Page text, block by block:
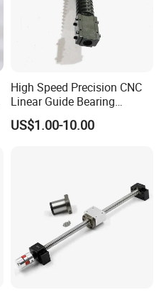
High Speed Precision CNC
Linear Guide Bearing
Ground Ballscrew Ball
Screw with Surface
US$1.00-10.00